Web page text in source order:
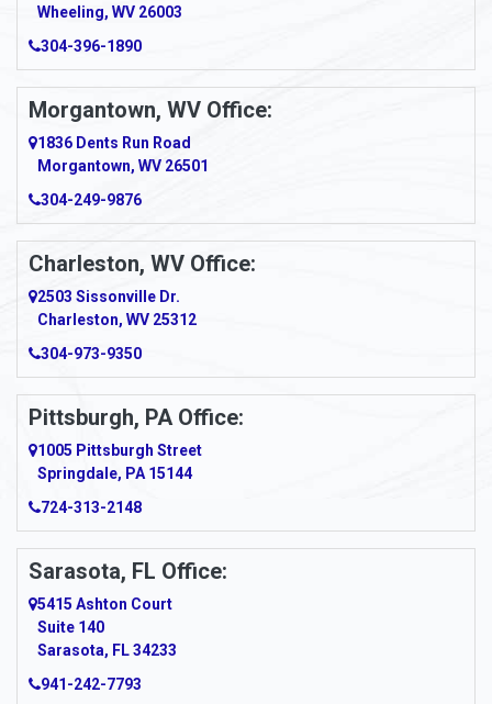
Amma
Amsterdam
Anmoore
Anna Maria
Ansted
Apollo
Apple Grove
Arcadia
Ardara
Argillite
Armagh
Armbrust
Arnett
Arnold
Wheeling, WV 26003
304-396-1890
Morgantown, WV Office:
1836 Dents Run Road
Morgantown, WV 26501
304-249-9876
Charleston, WV Office:
2503 Sissonville Dr.
Charleston, WV 25312
304-973-9350
Pittsburgh, PA Office:
1005 Pittsburgh Street
Springdale, PA 15144
724-313-2148
Sarasota, FL Office:
5415 Ashton Court
Suite 140
Sarasota, FL 34233
941-242-7793